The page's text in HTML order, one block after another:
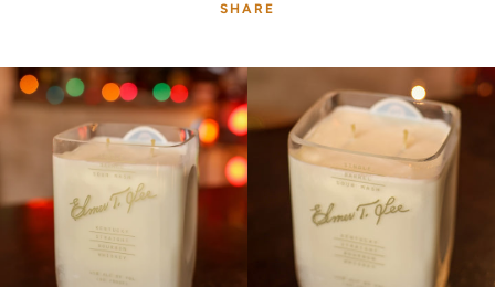
SHARE